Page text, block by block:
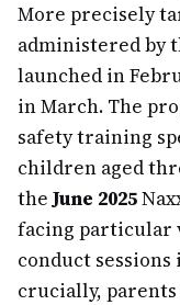
More precisely
administered by
launched in
in March. The
safety training
children aged
theJune 2025
facing particular
conduct
crucially,